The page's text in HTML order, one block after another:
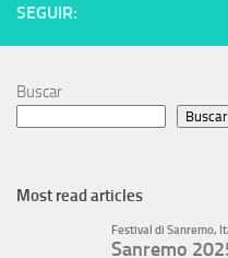
SEGUIR:
Buscar
Buscar
Most read articles